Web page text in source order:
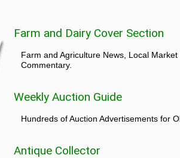
Farm and Dairy Cover Section
Farm and Agriculture News, Local
Commentary.
Weekly Auction Guide
Hundreds of Auction Advertisements for
Antique Collector